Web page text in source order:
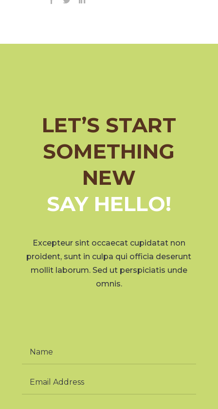
LET’S START
SOMETHING
NEW
SAY HELLO!
Excepteur sint occaecat cupidatat non
proident, sunt in culpa qui officia deserunt
mollit laborum. Sed ut perspiciatis unde
omnis.